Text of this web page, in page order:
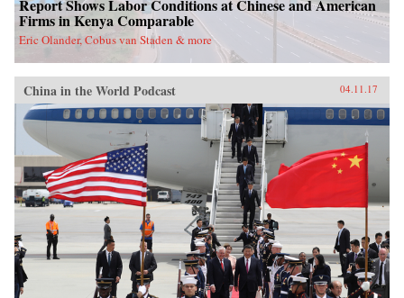
Report Shows Labor Conditions at Chinese and American
Firms in Kenya Comparable
Eric Olander, Cobus van Staden & more
China in the World Podcast 04.11.17